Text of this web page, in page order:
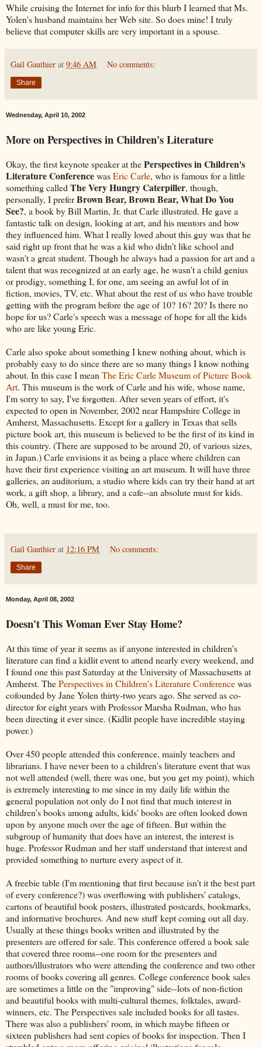
While cruising the Internet for info for this blurb I learned that Ms.
Yolen's husband maintains her Web site. So does mine! I truly
believe that computer skills are very important in a spouse.
Gail Gauthier at 9:46 AM No comments:
Share
Wednesday, April 10, 2002
More on Perspectives in Children's Literature
Okay, the first keynote speaker at thePerspectives in Children's
Literature ConferencewasEric Carle, who is famous for a little
something called The Very Hungry Caterpiller, though,
personally, I preferBrown Bear, Brown Bear, What Do You
See?, a book by Bill Martin, Jr. that Carle illustrated. He gave a
fantastic talk on design, looking at art, and his mentors and how
they influenced him. What I really loved about this guy was that he
said right up front that he was a kid who didn't like school and
wasn't a great student. Though he always had a passion for art and a
talent that was recognized at an early age, he wasn't a child genius
or prodigy, something I, for one, am seeing an awful lot of in
fiction, movies, TV, etc. What about the rest of us who have trouble
getting with the program before the age of 10? 16? 20? Is there no
hope for us? Carle's speech was a message of hope for all the kids
who are like young Eric.
Carle also spoke about something I knew nothing about, which is
probably easy to do since there are so many things I know nothing
about. In this case I mean The Eric Carle Museum of Picture Book
Art. This museum is the work of Carle and his wife, whose name,
I'm sorry to say, I've forgotten. After seven years of effort, it's
expected to open in November, 2002 near Hampshire College in
Amherst, Massachusetts. Except for a gallery in Texas that sells
picture book art, this museum is believed to be the first of its kind in
this country. (There are supposed to be around 20, of various sizes,
in Japan.) Carle envisions it as being a place where children can
have their first experience visiting an art museum. It will have three
galleries, an auditorium, a studio where kids can try their hand at art
work, a gift shop, a library, and a cafe--an absolute must for kids.
Oh, well, a must for me, too.
Gail Gauthier at 12:16 PM No comments:
Share
Monday, April 08, 2002
Doesn't This Woman Ever Stay Home?
At this time of year it seems as if anyone interested in children's
literature can find a kidlit event to attend nearly every weekend, and
I found one this past Saturday at the University of Massachusetts at
Amherst. ThePerspectives in Children's Literature Conferencewas
cofounded by Jane Yolen thirty-two years ago. She served as co-
director for eight years with Professor Marsha Rudman, who has
been directing it ever since. (Kidlit people have incredible staying
power.)
Over 450 people attended this conference, mainly teachers and
librarians. I have never been to a children's literature event that was
not well attended (well, there was one, but you get my point), which
is extremely interesting to me since in my daily life within the
general population not only do I not find that much interest in
children's books among adults, kids' books are often looked down
upon by anyone much over the age of fifteen. But within the
subgroup of humanity that does have an interest, the interest is
huge. Professor Rudman and her staff understand that interest and
provided something to nurture every aspect of it.
A freebie table (I'm mentioning that first because isn't it the best part
of every conference?) was overflowing with publishers' catalogs,
cartons of beautiful book posters, illustrated postcards, bookmarks,
and informative brochures. And new stuff kept coming out all day.
Usually at these things books written and illustrated by the
presenters are offered for sale. This conference offered a book sale
that covered three rooms--one room for the presenters and
authors/illustrators who were attending the conference and two other
rooms of books covering all genres. College conference book sales
are sometimes a little on the "improving" side--lots of non-fiction
and beautiful books with multi-cultural themes, folktales, award-
winners, etc. The Perspectives sale included books for all tastes.
There was also a publishers' room, in which maybe fifteen or
sixteen publishers had sent copies of books for inspection. Then I